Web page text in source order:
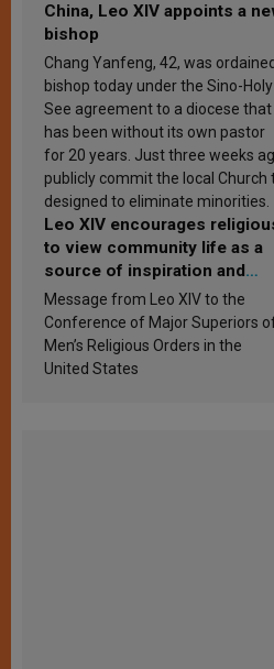
China, Leo XIV appoints a
bishop
Chang Yanfeng, 42, was ordained
bishop today under the Sino-Holy
See agreement to a diocese that
has been without its own pastor
for 20 years. Just three weeks
publicly commit the local Church
designed to eliminate minorities.
Leo XIV encourages
to view community life as a
source of inspiration and
sanctification
Message from Leo XIV to the
Conference of Major Superiors
Men’s Religious Orders in the
United States